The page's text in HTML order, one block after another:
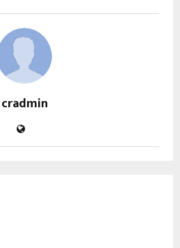
cradmin